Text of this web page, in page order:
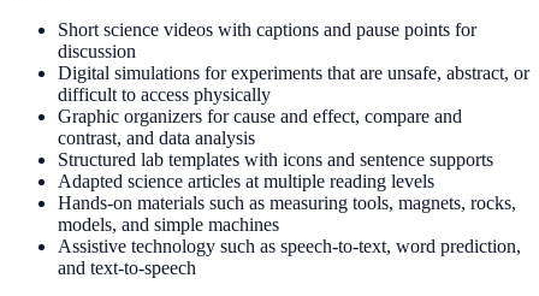
Short science videos with captions and pause points for
discussion
Digital simulations for experiments that are unsafe, abstract, or
difficult to access physically
Graphic organizers for cause and effect, compare and
contrast, and data analysis
Structured lab templates with icons and sentence supports
Adapted science articles at multiple reading levels
Hands-on materials such as measuring tools, magnets, rocks,
models, and simple machines
Assistive technology such as speech-to-text, word prediction,
and text-to-speech